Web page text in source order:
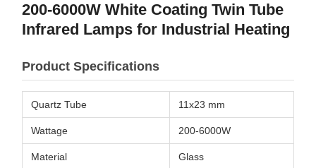
200-6000W White Coating Twin Tube
Infrared Lamps for Industrial Heating
Product Specifications
Quartz Tube 11x23 mm
Wattage 200-6000W
Material Glass